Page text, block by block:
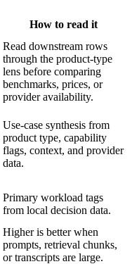
How to read it
Read downstream rows
through the product-type
lens before comparing
benchmarks, prices, or
provider availability.
Use-case synthesis from
product type, capability
flags, context, and provider
data.
Primary workload tags
from local decision data.
Higher is better when
prompts, retrieval chunks,
or transcripts are large.